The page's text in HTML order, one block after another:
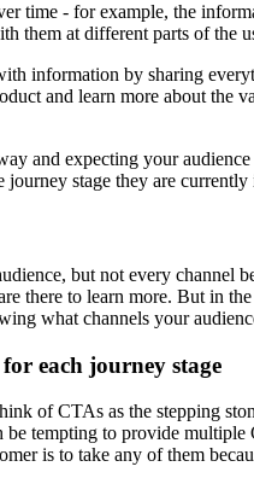
time - for example, the
them at different parts of the
information by sharing
and learn more about
and expecting your
journey stage they are currently
but not every channel
there to learn more. But in
what channels your
each journey stage
of CTAs as the stepping
tempting to provide
is to take any of them